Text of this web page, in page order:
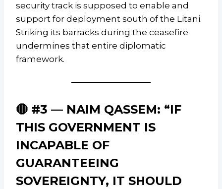
security track is supposed to enable and
support for deployment south of the Litani.
Striking its barracks during the ceasefire
undermines that entire diplomatic
framework.
🔴 #3 — NAIM QASSEM: “IF
THIS GOVERNMENT IS
INCAPABLE OF
GUARANTEEING
SOVEREIGNTY, IT SHOULD